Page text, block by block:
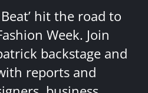
hit the road to
Week. Join
backstage and
reports and